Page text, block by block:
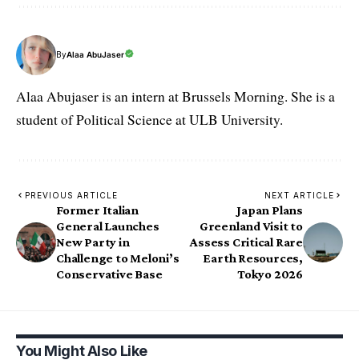
ByAlaa AbuJaser
Alaa Abujaser is an intern at Brussels Morning. She is a
student of Political Science at ULB University.
PREVIOUS ARTICLE
Former Italian
General Launches
New Party in
Challenge to Meloni’s
Conservative Base
NEXT ARTICLE
Japan Plans
Greenland Visit to
Assess Critical Rare
Earth Resources,
Tokyo 2026
You Might Also Like